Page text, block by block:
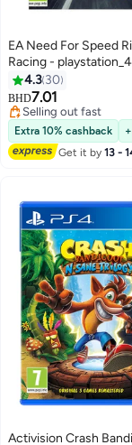
EA Need For Speed
Racing -
4.3 30
BHD7.01
Selling out fast
Selling out fast
Extra 10% cashback
Get it by13 -
Activision Crash